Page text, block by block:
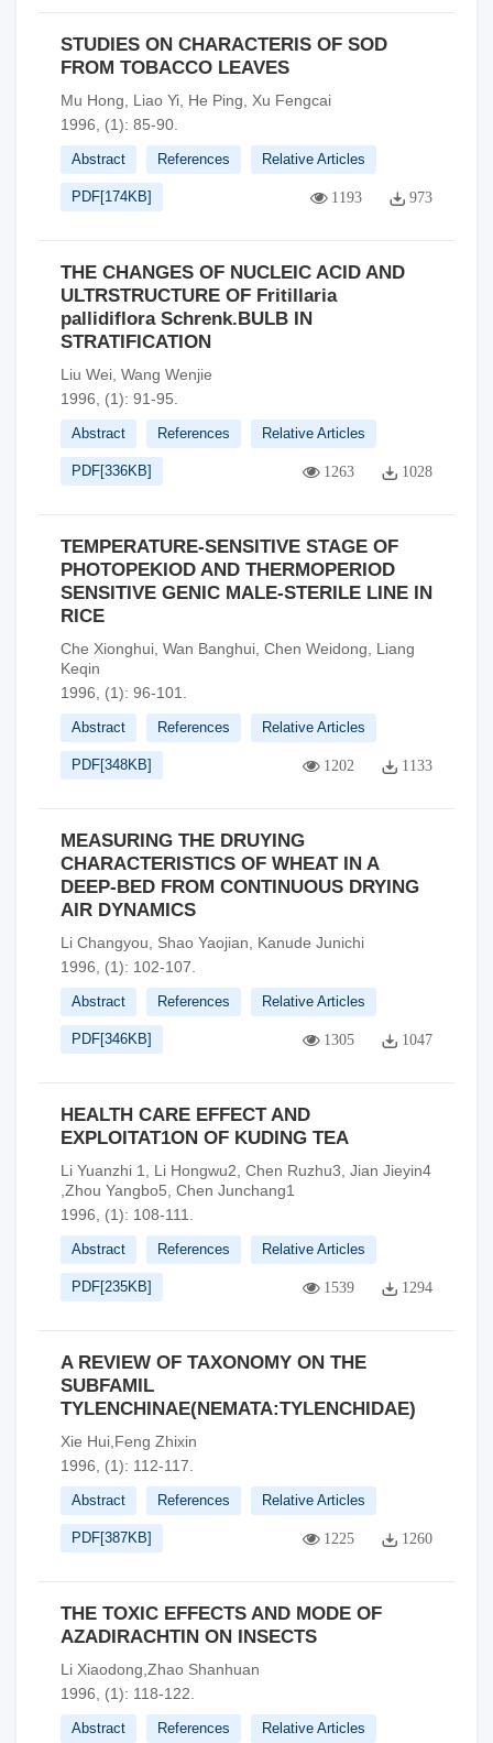
STUDIES ON CHARACTERIS OF SOD
FROM TOBACCO LEAVES
Mu Hong, Liao Yi, He Ping, Xu Fengcai
1996, (1): 85-90.
Abstract References Relative Articles
PDF[174KB] 1193 973
THE CHANGES OF NUCLEIC ACID AND
ULTRSTRUCTURE OF Fritillaria
pallidiflora Schrenk.BULB IN
STRATIFICATION
Liu Wei, Wang Wenjie
1996, (1): 91-95.
Abstract References Relative Articles
PDF[336KB] 1263 1028
TEMPERATURE-SENSITIVE STAGE OF
PHOTOPEKIOD AND THERMOPERIOD
SENSITIVE GENIC MALE-STERILE LINE IN
RICE
Che Xionghui, Wan Banghui, Chen Weidong, Liang
Keqin
1996, (1): 96-101.
Abstract References Relative Articles
PDF[348KB] 1202 1133
MEASURING THE DRUYING
CHARACTERISTICS OF WHEAT IN A
DEEP-BED FROM CONTINUOUS DRYING
AIR DYNAMICS
Li Changyou, Shao Yaojian, Kanude Junichi
1996, (1): 102-107.
Abstract References Relative Articles
PDF[346KB] 1305 1047
HEALTH CARE EFFECT AND
EXPLOITAT1ON OF KUDING TEA
Li Yuanzhi 1, Li Hongwu2, Chen Ruzhu3, Jian Jieyin4
,Zhou Yangbo5, Chen Junchang1
1996, (1): 108-111.
Abstract References Relative Articles
PDF[235KB] 1539 1294
A REVIEW OF TAXONOMY ON THE
SUBFAMIL
TYLENCHINAE(NEMATA:TYLENCHIDAE)
Xie Hui,Feng Zhixin
1996, (1): 112-117.
Abstract References Relative Articles
PDF[387KB] 1225 1260
THE TOXIC EFFECTS AND MODE OF
AZADIRACHTIN ON INSECTS
Li Xiaodong,Zhao Shanhuan
1996, (1): 118-122.
Abstract References Relative Articles